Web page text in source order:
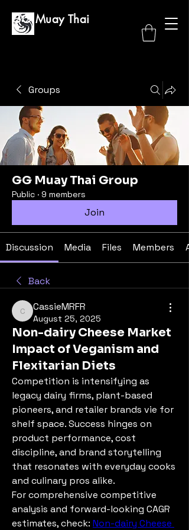
GG Muay Thai
Groups
GG Muay Thai Group
Public · 9 members
Join
Discussion Media Files Members
Back
CassieMRFR
CassieMRFR
August 25, 2025
Non-dairy Cheese Market
Impact of Veganism and
Flexitarian Diets
Competition is intensifying as
legacy dairy firms, plant-based
pioneers, and retailer brands vie for
shelf space. Success hinges on
product performance, cost
discipline, and brand storytelling
that resonates with everyday cooks
and culinary pros alike.
For comprehensive competitive
analysis and forward-looking CAGR
estimates, check: Non-dairy Cheese